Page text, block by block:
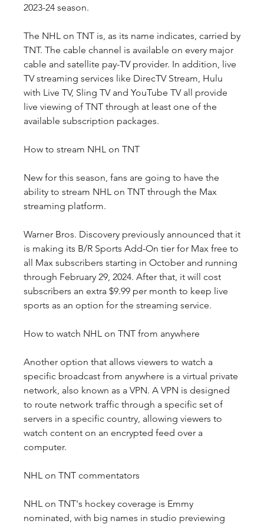
2023-24 season.
The NHL on TNT is, as its name indicates, carried by
TNT. The cable channel is available on every major
cable and satellite pay-TV provider. In addition, live
TV streaming services like DirecTV Stream, Hulu
with Live TV, Sling TV and YouTube TV all provide
live viewing of TNT through at least one of the
available subscription packages.
How to stream NHL on TNT
New for this season, fans are going to have the
ability to stream NHL on TNT through the Max
streaming platform.
Warner Bros. Discovery previously announced that it
is making its B/R Sports Add-On tier for Max free to
all Max subscribers starting in October and running
through February 29, 2024. After that, it will cost
subscribers an extra $9.99 per month to keep live
sports as an option for the streaming service.
How to watch NHL on TNT from anywhere
Another option that allows viewers to watch a
specific broadcast from anywhere is a virtual private
network, also known as a VPN. A VPN is designed
to route network traffic through a specific set of
servers in a specific country, allowing viewers to
watch content on an encrypted feed over a
computer.
NHL on TNT commentators
NHL on TNT's hockey coverage is Emmy
nominated, with big names in studio previewing